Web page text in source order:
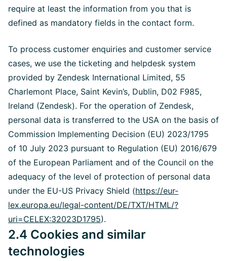
require at least the information from you that is
defined as mandatory fields in the contact form.
To process customer enquiries and customer service
cases, we use the ticketing and helpdesk system
provided by Zendesk International Limited, 55
Charlemont Place, Saint Kevin’s, Dublin, D02 F985,
Ireland (Zendesk). For the operation of Zendesk,
personal data is transferred to the USA on the basis of
Commission Implementing Decision (EU) 2023/1795
of 10 July 2023 pursuant to Regulation (EU) 2016/679
of the European Parliament and of the Council on the
adequacy of the level of protection of personal data
under the EU-US Privacy Shield (https://eur-
lex.europa.eu/legal-content/DE/TXT/HTML/?
uri=CELEX:32023D1795).
2.4 Cookies and similar
technologies